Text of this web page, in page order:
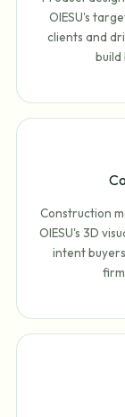
OIESU's
clients and
build
Construction
OIESU's 3D
intent